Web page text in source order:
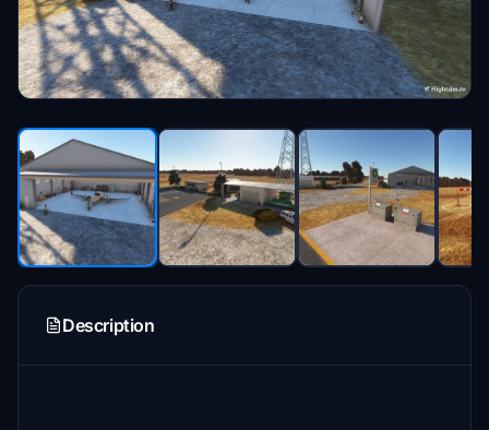
Description